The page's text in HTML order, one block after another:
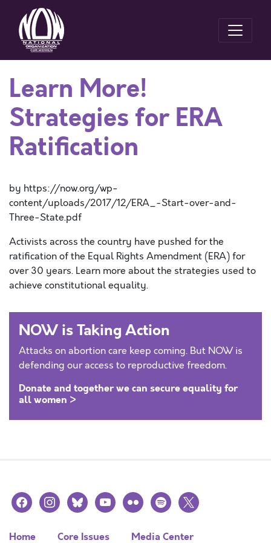
Learn More!
Strategies for ERA
Ratification
by https://now.org/wp-
content/uploads/2017/12/ERA_-Start-over-and-
Three-State.pdf
Activists across the country have pushed for the
ratification of the Equal Rights Amendment (ERA) for
over 30 years. Learn more about the strategies used to
achieve constitutional equality.
NOW is Taking Action
Attacks on abortion care keep coming. But NOW is
defending our access to reproductive freedom.
Donate and together we can secure equality for
all women >
facebookinstagramblueskyyoutubeflickr spotify
x
Home Core Issues Media Center